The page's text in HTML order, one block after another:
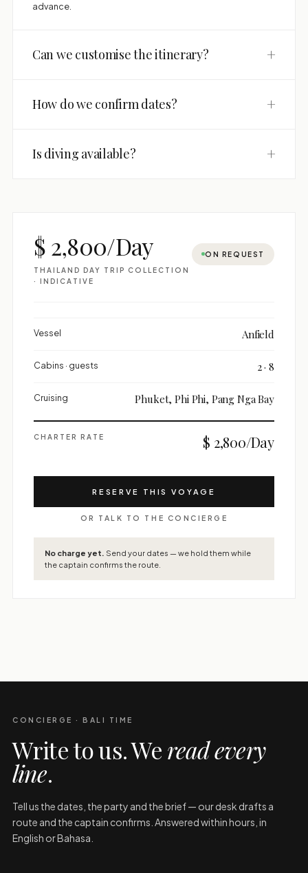
advance.
Can we customise the itinerary? +
How do we confirm dates? +
Is diving available? +
$ 2,800/Day
THAILAND DAY TRIP COLLECTION
· INDICATIVE
ON REQUEST
Vessel Anfield
Cabins · guests 2 · 8
Cruising Phuket, Phi Phi, Pang Nga Bay
CHARTER RATE $ 2,800/Day
RESERVE THIS VOYAGE
OR TALK TO THE CONCIERGE
No charge yet. Send your dates — we hold them while
the captain confirms the route.
CONCIERGE · BALI TIME
Write to us. Weread every
line.
Tell us the dates, the party and the brief — our desk drafts a
route and the captain confirms. Answered within hours, in
English or Bahasa.